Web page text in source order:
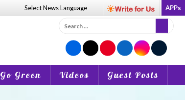
Select NewsLanguage APPs
Search
for:
Go Green Videos Guest Posts